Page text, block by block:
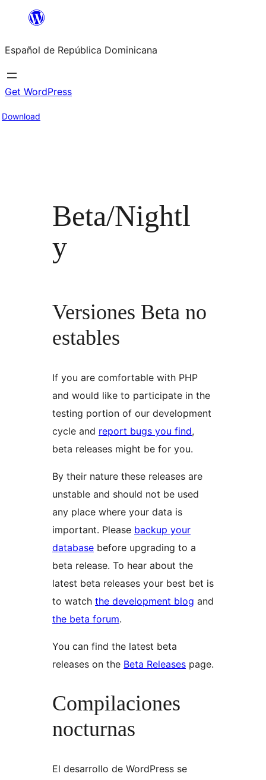
Saltar
contenido
Español de República Dominicana
Get WordPress
Download
Beta/Nightl
y
Versiones Beta no
estables
If you are comfortable with PHP
and would like to participate in the
testing portion of our development
cycle and report bugs you find,
beta releases might be for you.
By their nature these releases are
unstable and should not be used
any place where your data is
important. Please backup your
database before upgrading to a
beta release. To hear about the
latest beta releases your best bet is
to watch the development blog and
the beta forum.
You can find the latest beta
releases on the Beta Releases page.
Compilaciones
nocturnas
El desarrollo de WordPress se